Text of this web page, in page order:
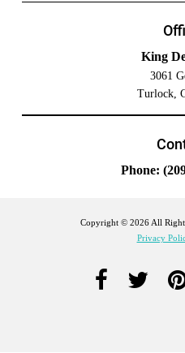
King
3061
Turlock,
Phone:
Copyright © 2026 All
Privacy